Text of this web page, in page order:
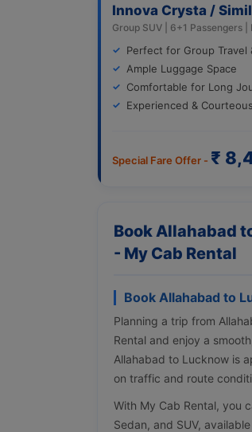
Innova Crysta /
Group SUV | 6+1 Passengers |
Perfect for Group Travel
Ample Luggage Space
Comfortable for Long
Experienced &
Special Fare Offer - ₹
Book Allahabad
- My Cab Rental
Book Allahabad to
Planning a trip from
Rental and enjoy a
Allahabad to Lucknow is
on traffic and route
With My Cab Rental, you
Sedan, and SUV,